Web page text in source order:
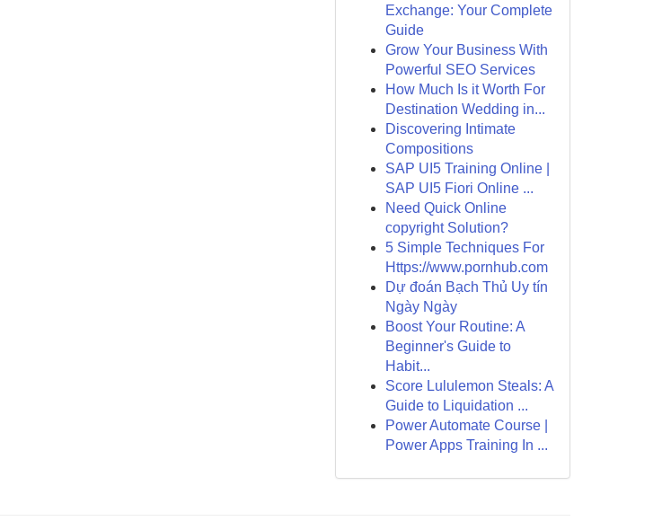
Exchange: Your Complete
Guide
Grow Your Business With
Powerful SEO Services
How Much Is it Worth For
Destination Wedding in...
Discovering Intimate
Compositions
SAP UI5 Training Online |
SAP UI5 Fiori Online ...
Need Quick Online
copyright Solution?
5 Simple Techniques For
Https://www.pornhub.com
Dự đoán Bạch Thủ Uy tín
Ngày Ngày
Boost Your Routine: A
Beginner's Guide to
Habit...
Score Lululemon Steals: A
Guide to Liquidation ...
Power Automate Course |
Power Apps Training In ...